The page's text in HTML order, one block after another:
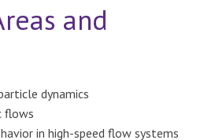
and
dynamics
flows
in high-speed flow systems